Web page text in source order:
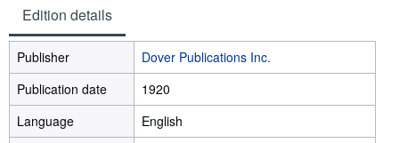
Edition details
Publisher
Dover Publications Inc.
Publication date
1920
Language
English